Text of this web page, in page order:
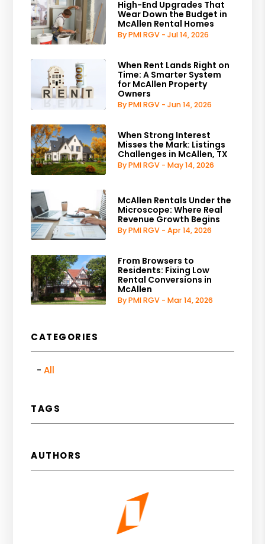
High-End Upgrades That
Wear Down the Budget in
McAllen Rental Homes
By PMI RGV - Jul 14, 2026
When Rent Lands Right on
Time: A Smarter System
for McAllen Property
Owners
By PMI RGV - Jun 14, 2026
When Strong Interest
Misses the Mark: Listings
Challenges in McAllen, TX
By PMI RGV - May 14, 2026
McAllen Rentals Under the
Microscope: Where Real
Revenue Growth Begins
By PMI RGV - Apr 14, 2026
From Browsers to
Residents: Fixing Low
Rental Conversions in
McAllen
By PMI RGV - Mar 14, 2026
CATEGORIES
All
TAGS
AUTHORS